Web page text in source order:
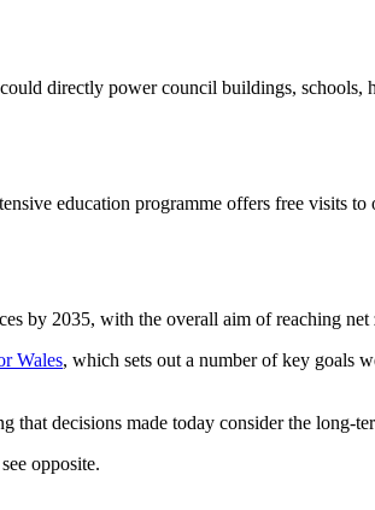
directly power council buildings, schools,
education programme offers free visits
by 2035, with the overall aim of reaching net
Wales, which sets out a number of key goals
that decisions made today consider the long-
opposite.